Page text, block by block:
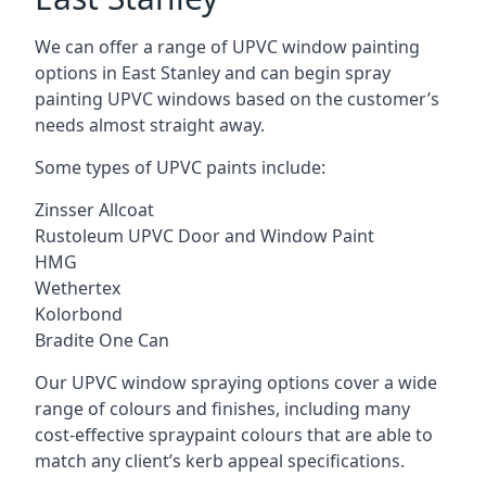
We can offer a range of UPVC window painting
options in East Stanley and can begin spray
painting UPVC windows based on the customer’s
needs almost straight away.
Some types of UPVC paints include:
Zinsser Allcoat
Rustoleum UPVC Door and Window Paint
HMG
Wethertex
Kolorbond
Bradite One Can
Our UPVC window spraying options cover a wide
range of colours and finishes, including many
cost-effective spraypaint colours that are able to
match any client’s kerb appeal specifications.